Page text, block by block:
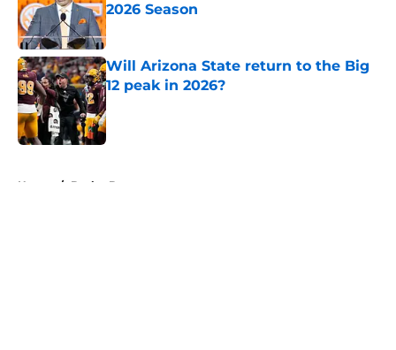
2026 Season
Published by on Invalid Date
Will Arizona State return to the Big
12 peak in 2026?
Home / Baylor Bears